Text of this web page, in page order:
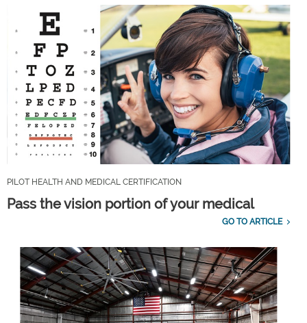
PILOT HEALTH AND MEDICAL CERTIFICATION
Pass the vision portion of your medical
GO TO ARTICLE